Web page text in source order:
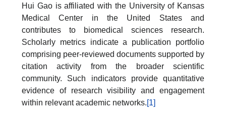
Hui Gao is affiliated with the University of Kansas
Medical Center in the United States and
contributes to biomedical sciences research.
Scholarly metrics indicate a publication portfolio
comprising peer-reviewed documents supported by
citation activity from the broader scientific
community. Such indicators provide quantitative
evidence of research visibility and engagement
within relevant academic networks.[1]